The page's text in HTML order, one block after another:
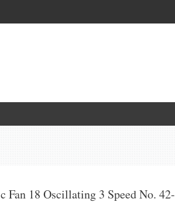
Fan 18 Oscillating 3 Speed No. 42-